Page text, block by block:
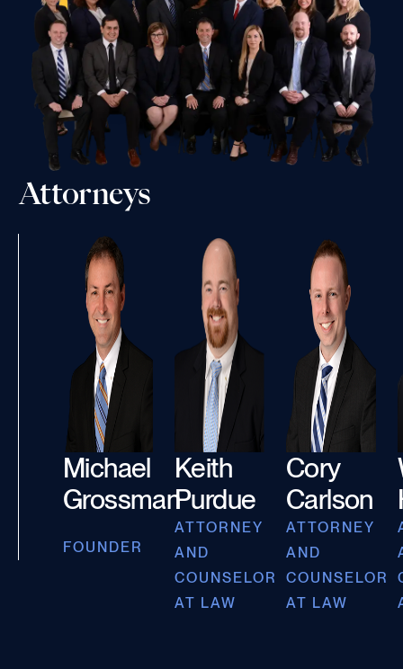
Attorneys
Michael
Grossman
FOUNDER
Keith
Purdue
ATTORNEY
AND
COUNSELOR
AT LAW
Cory
Carlson
ATTORNEY
AND
COUNSELOR
AT LAW